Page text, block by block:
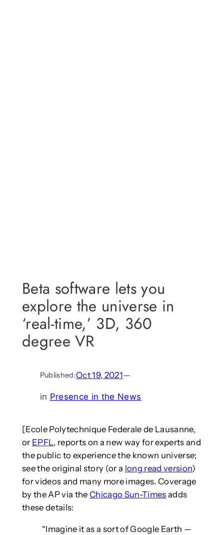
Beta software lets you
explore the universe in
‘real-time,’ 3D, 360
degree VR
Published:Oct 19, 2021—
in Presence in the News
[Ecole Polytechnique Federale de Lausanne,
or EPFL, reports on a new way for experts and
the public to experience the known universe;
see the original story (or a long read version)
for videos and many more images. Coverage
by the AP via the Chicago Sun-Times adds
these details:
“Imagine it as a sort of Google Earth —